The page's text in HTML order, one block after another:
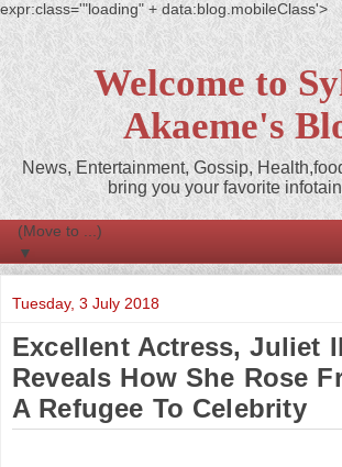
expr:class='"loading" + data:blog.mobileClass'>
Welcome to
Akaeme's
News, Entertainment, Gossip,
bring you your favorite
▼
Tuesday, 3 July 2018
Excellent Actress, Juliet
Reveals How She Rose
A Refugee To Celebrity